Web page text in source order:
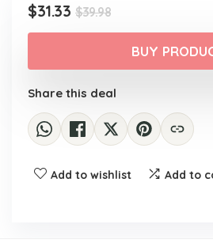
$39.98Original
price
was:
$39.98.
$31.33
Current
price
$31.33.
BUY
Share this deal
Add to wishlist Add to